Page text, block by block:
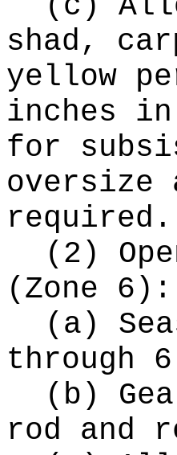
shad,
yellow
inches
for
oversize
required.
(2)
(Zone 6):
(a)
through
(b)
rod and